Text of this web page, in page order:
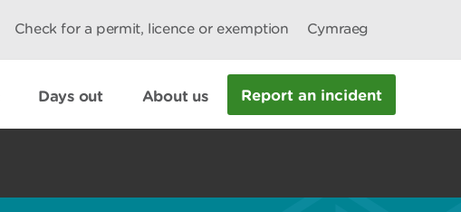
Check for a permit, licence or exemption Cymraeg
Days out About us Report an incident